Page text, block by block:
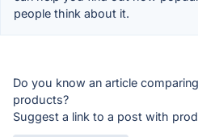
people think about it.
Do you know an article
products?
Suggest a link to a post with